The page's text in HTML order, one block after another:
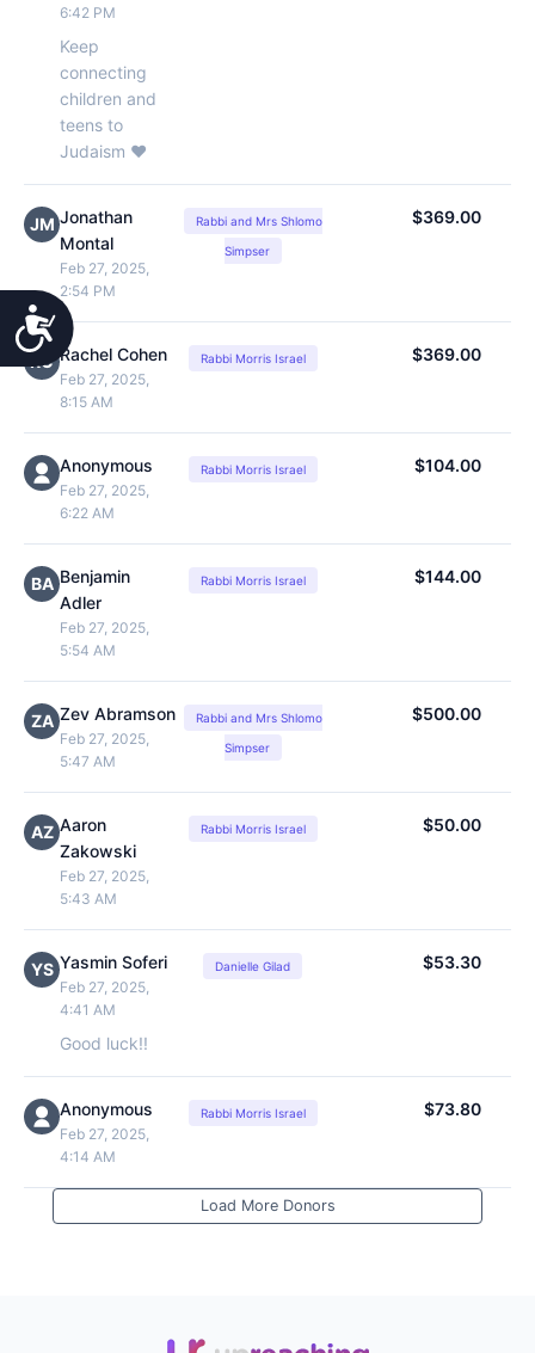
Accessibility
6:42 PM
Keep
connecting
children and
teens to
Judaism ❤️
JM Jonathan
Montal
Feb 27, 2025,
2:54 PM
Rabbi and Mrs Shlomo
Simpser
$369.00
RC Rachel Cohen
Feb 27, 2025,
8:15 AM
Rabbi Morris Israel $369.00
Anonymous
Feb 27, 2025,
6:22 AM
Rabbi Morris Israel $104.00
BA Benjamin
Adler
Feb 27, 2025,
5:54 AM
Rabbi Morris Israel $144.00
ZA Zev Abramson
Feb 27, 2025,
5:47 AM
Rabbi and Mrs Shlomo
Simpser
$500.00
AZ Aaron
Zakowski
Feb 27, 2025,
5:43 AM
Rabbi Morris Israel $50.00
YS Yasmin Soferi
Feb 27, 2025,
4:41 AM
Good luck!!
Danielle Gilad $53.30
Anonymous
Feb 27, 2025,
4:14 AM
Rabbi Morris Israel $73.80
Load More Donors